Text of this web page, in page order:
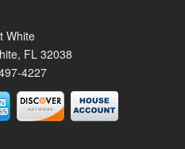
White
FL 32038
4227